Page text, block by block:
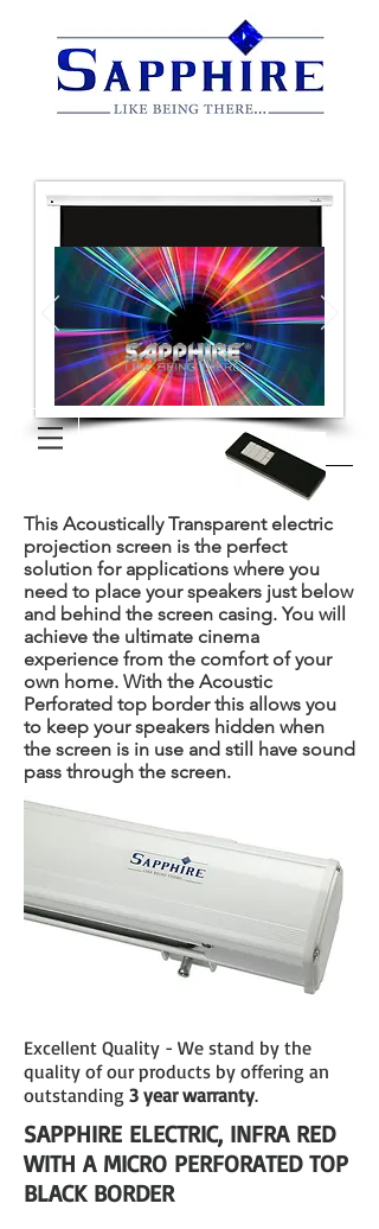
This Acoustically Transparent electric
projection screen is the perfect
solution for applications where you
need to place your speakers just below
and behind the screen casing. You will
achieve the ultimate cinema
experience from the comfort of your
own home. With the Acoustic
Perforated top border this allows you
to keep your speakers hidden when
the screen is in use and still have sound
pass through the screen.
Excellent Quality - We stand by the
quality of our products by offering an
outstanding 3 year warranty.
SAPPHIRE ELECTRIC, INFRA RED
WITH A MICRO PERFORATED TOP
BLACK BORDER